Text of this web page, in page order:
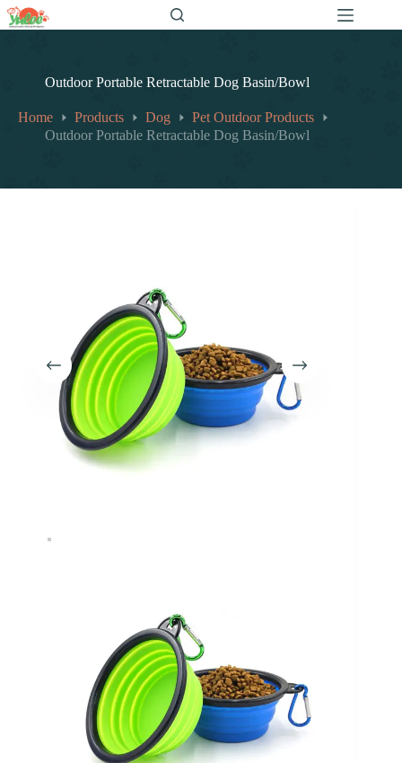
跳
至
Outdoor Portable Retractable Dog Basin/Bowl
Home Products Dog
Pet Outdoor Products
Outdoor Portable Retractable Dog Basin/Bowl